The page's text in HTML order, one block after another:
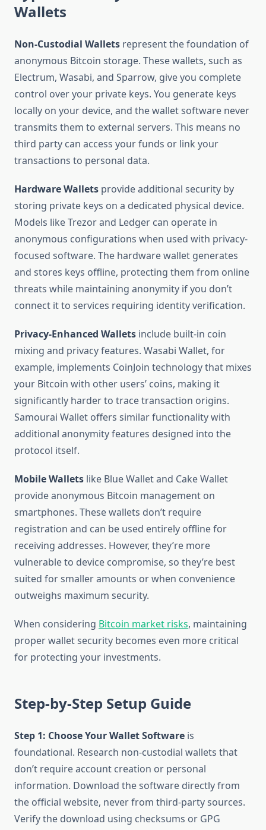
Wallets
Non-Custodial Wallets represent the foundation of
anonymous Bitcoin storage. These wallets, such as
Electrum, Wasabi, and Sparrow, give you complete
control over your private keys. You generate keys
locally on your device, and the wallet software never
transmits them to external servers. This means no
third party can access your funds or link your
transactions to personal data.
Hardware Wallets provide additional security by
storing private keys on a dedicated physical device.
Models like Trezor and Ledger can operate in
anonymous configurations when used with privacy-
focused software. The hardware wallet generates
and stores keys offline, protecting them from online
threats while maintaining anonymity if you don’t
connect it to services requiring identity verification.
Privacy-Enhanced Wallets include built-in coin
mixing and privacy features. Wasabi Wallet, for
example, implements CoinJoin technology that mixes
your Bitcoin with other users’ coins, making it
significantly harder to trace transaction origins.
Samourai Wallet offers similar functionality with
additional anonymity features designed into the
protocol itself.
Mobile Wallets like Blue Wallet and Cake Wallet
provide anonymous Bitcoin management on
smartphones. These wallets don’t require
registration and can be used entirely offline for
receiving addresses. However, they’re more
vulnerable to device compromise, so they’re best
suited for smaller amounts or when convenience
outweighs maximum security.
When considering Bitcoin market risks, maintaining
proper wallet security becomes even more critical
for protecting your investments.
Step-by-Step Setup Guide
Step 1: Choose Your Wallet Software is
foundational. Research non-custodial wallets that
don’t require account creation or personal
information. Download the software directly from
the official website, never from third-party sources.
Verify the download using checksums or GPG